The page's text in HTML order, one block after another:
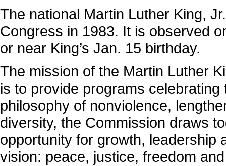
The national Martin Luther King,
Congress in 1983. It is observed
or near King’s Jan. 15 birthday.
The mission of the Martin Luther
is to provide programs celebrating
philosophy of nonviolence,
diversity, the Commission draws
opportunity for growth, leadership
vision: peace, justice, freedom